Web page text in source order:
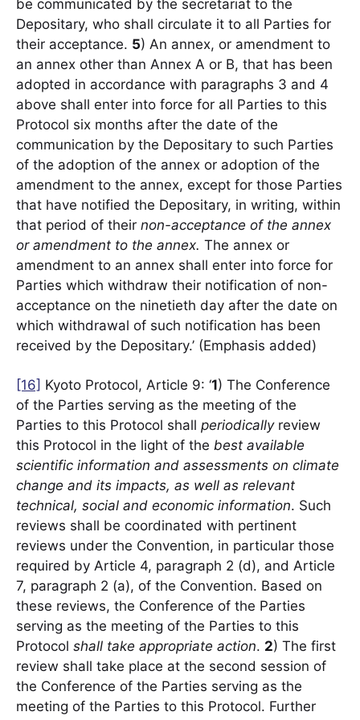
be communicated by the secretariat to the
Depositary, who shall circulate it to all Parties for
their acceptance. 5) An annex, or amendment to
an annex other than Annex A or B, that has been
adopted in accordance with paragraphs 3 and 4
above shall enter into force for all Parties to this
Protocol six months after the date of the
communication by the Depositary to such Parties
of the adoption of the annex or adoption of the
amendment to the annex, except for those Parties
that have notified the Depositary, in writing, within
that period of their non-acceptance of the annex
or amendment to the annex. The annex or
amendment to an annex shall enter into force for
Parties which withdraw their notification of non-
acceptance on the ninetieth day after the date on
which withdrawal of such notification has been
received by the Depositary.’ (Emphasis added)
[16] Kyoto Protocol, Article 9: ‘1) The Conference
of the Parties serving as the meeting of the
Parties to this Protocol shall periodicallyreview
this Protocol in the light of the best available
scientific information and assessments on climate
change and its impacts, as well as relevant
technical, social and economic information. Such
reviews shall be coordinated with pertinent
reviews under the Convention, in particular those
required by Article 4, paragraph 2 (d), and Article
7, paragraph 2 (a), of the Convention. Based on
these reviews, the Conference of the Parties
serving as the meeting of the Parties to this
Protocol shall take appropriate action. 2) The first
review shall take place at the second session of
the Conference of the Parties serving as the
meeting of the Parties to this Protocol. Further